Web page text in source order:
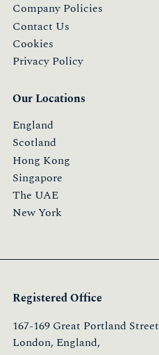
Company Policies
Contact Us
Cookies
Privacy Policy
Our Locations
England
Scotland
Hong Kong
Singapore
The UAE
New York
Registered Office
167-169 Great Portland
London, England,